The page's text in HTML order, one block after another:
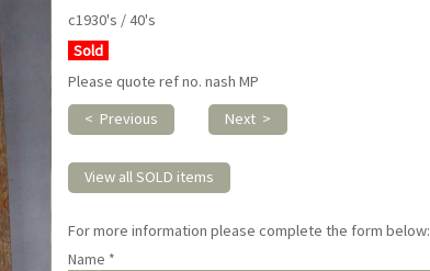
c1930's / 40's
Sold
Please quote ref no. nash MP
< Previous
Next >
View all SOLD items
For more information please complete the form below:
Name *